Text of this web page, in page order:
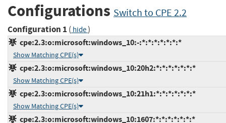
Configurations Switch to CPE 2.2
Configuration 1 ( hide)
cpe:2.3:o:microsoft:windows_10:-:*:*:*:*:*:*:*
Show Matching CPE(s)
cpe:2.3:o:microsoft:windows_10:20h2:*:*:*:*:*:*:*
Show Matching CPE(s)
cpe:2.3:o:microsoft:windows_10:21h1:*:*:*:*:*:*:*
Show Matching CPE(s)
cpe:2.3:o:microsoft:windows_10:1607:*:*:*:*:*:*:*